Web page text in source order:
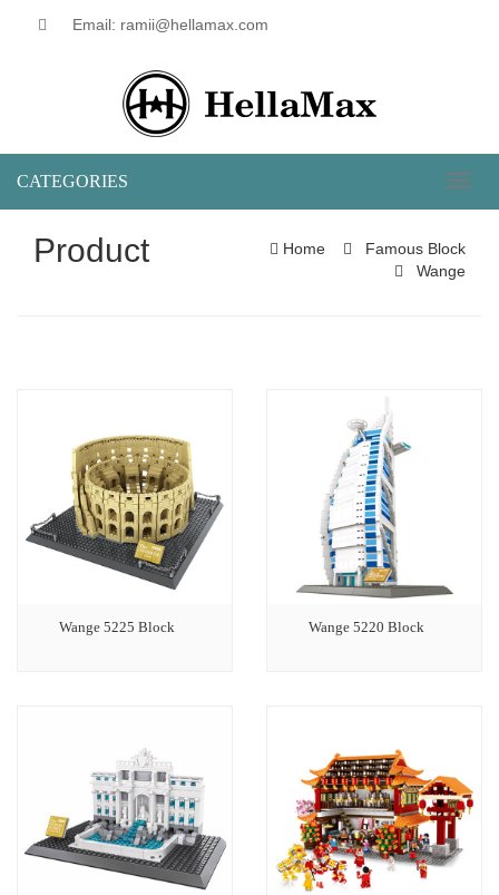
Email: ramii@hellamax.com
CATEGORIES
Product Home
Famous Block
Wange
Wange 5225 Block Wange 5220 Block